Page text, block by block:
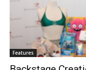
Features